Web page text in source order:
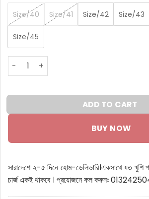
Size/40 Size/41 Size/42 Size/43
Size/45
RT Full White Sneakers quantity
ADD TO CART
BUY NOW
সারাদেশে ২-৫ দিনে হোম-ডেলিভারি।একসাথে যত খুশি
চার্জ একই থাকবে । প্রয়োজনে কল করুনঃ